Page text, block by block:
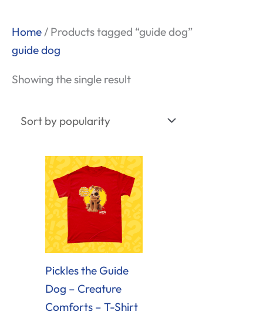
Home / Products tagged “guide dog”
guide dog
Showing the single result
Pickles the Guide
Dog – Creature
Comforts – T-Shirt